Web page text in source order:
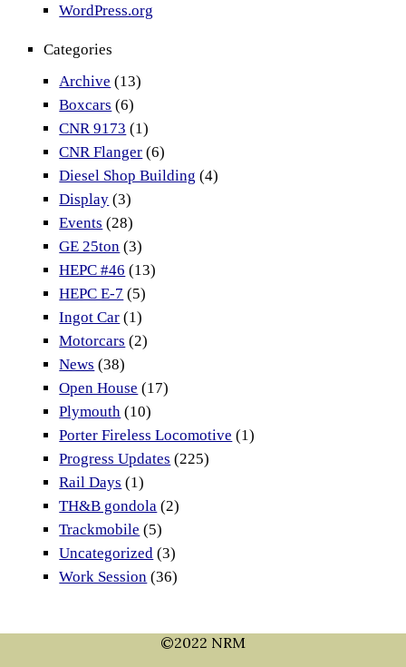
WordPress.org
Categories
Archive (13)
Boxcars (6)
CNR 9173 (1)
CNR Flanger (6)
Diesel Shop Building (4)
Display (3)
Events (28)
GE 25ton (3)
HEPC #46 (13)
HEPC E-7 (5)
Ingot Car (1)
Motorcars (2)
News (38)
Open House (17)
Plymouth (10)
Porter Fireless Locomotive (1)
Progress Updates (225)
Rail Days (1)
TH&B gondola (2)
Trackmobile (5)
Uncategorized (3)
Work Session (36)
©2022 NRM